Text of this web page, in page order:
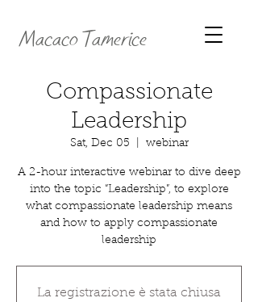
Macaco Tamerice
Compassionate
Leadership
Sat, Dec 05 webinar
A 2-hour interactive webinar to dive deep
into the topic “Leadership”, to explore
what compassionate leadership means
and how to apply compassionate
leadership
La registrazione è stata chiusa